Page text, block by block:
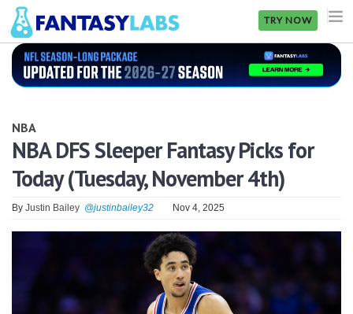
TRY NOW
NFL
GOLF
NHL
FANTASY
PICKLABS
NBA
NBA DFS Sleeper Fantasy Picks for
Today (Tuesday, November 4th)
By Justin Bailey @justinbailey32 Nov 4, 2025